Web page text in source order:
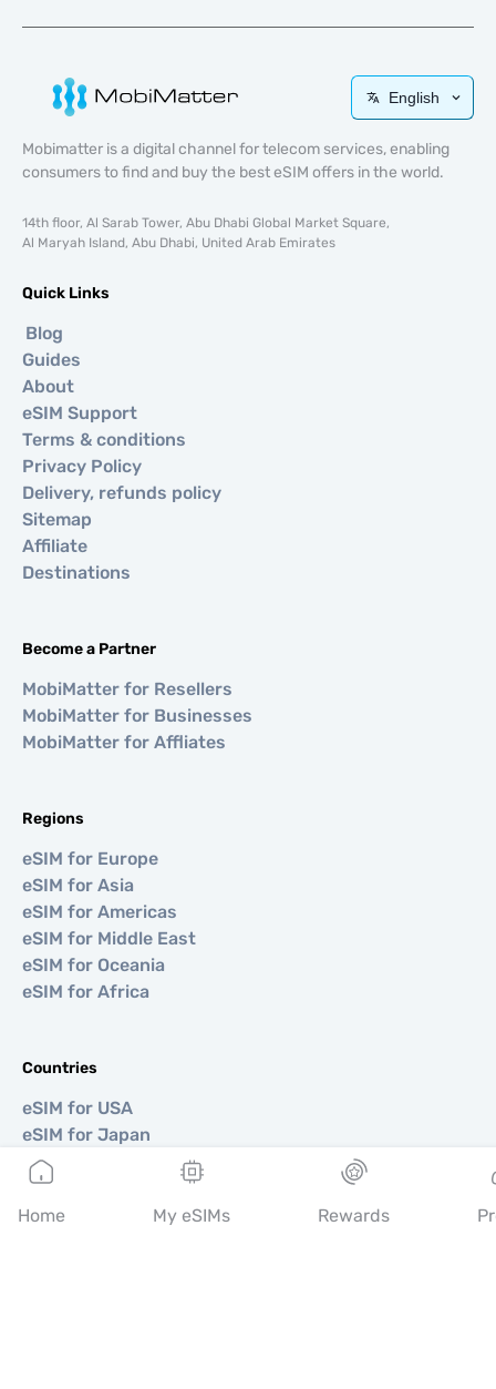
English
Mobimatter is a digital channel for telecom services, enabling
consumers to find and buy the best eSIM offers in the world.
14th floor, Al Sarab Tower, Abu Dhabi Global Market Square,
Al Maryah Island, Abu Dhabi, United Arab Emirates
Quick Links
Blog
Guides
About
eSIM Support
Terms & conditions
Privacy Policy
Delivery, refunds policy
Sitemap
Affiliate
Destinations
Become a Partner
MobiMatter for Resellers
MobiMatter for Businesses
MobiMatter for Affliates
Regions
eSIM for Europe
eSIM for Asia
eSIM for Americas
eSIM for Middle East
eSIM for Oceania
eSIM for Africa
Countries
eSIM for USA
eSIM for Japan
eSIM for Canada
eSIM for Spain
eSIM for Italy
Home My eSIMs Rewards